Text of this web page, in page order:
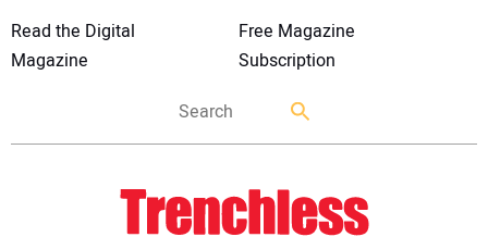
Read the Digital
Magazine
Free Magazine
Subscription